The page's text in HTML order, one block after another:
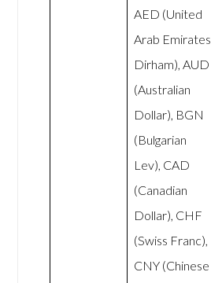
AED (United
Arab Emirates
Dirham), AUD
(Australian
Dollar), BGN
(Bulgarian
Lev), CAD
(Canadian
Dollar), CHF
(Swiss Franc),
CNY (Chinese